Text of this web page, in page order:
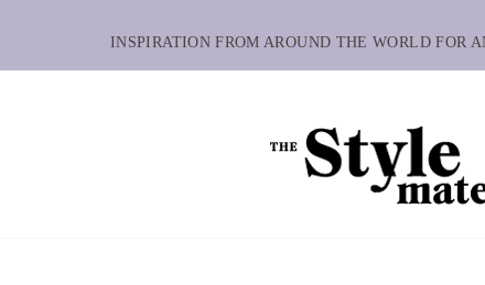
INSPIRATION FROM AROUND THE WORLD FOR